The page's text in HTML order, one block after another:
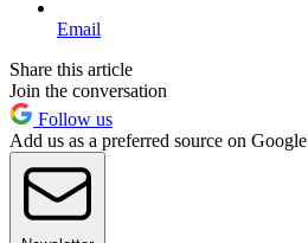
Email
Share this article
Join the conversation
Follow us
Add us as a preferred source on Google